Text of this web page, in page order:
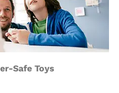
Safe Toys